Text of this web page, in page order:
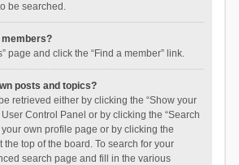
be searched.
members?
page and click the “Find a member” link.
posts and topics?
retrieved either by clicking the “Show your
Control Panel or by clicking the “Search
your own profile page or by clicking the
the top of the board. To search for your
search page and fill in the various